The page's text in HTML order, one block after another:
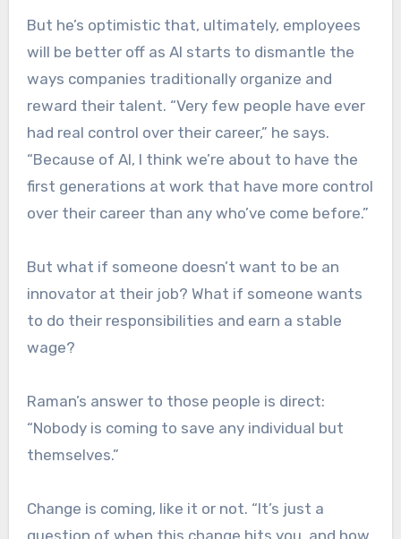
But he’s optimistic that, ultimately, employees
will be better off as AI starts to dismantle the
ways companies traditionally organize and
reward their talent. “Very few people have ever
had real control over their career,” he says.
“Because of AI, I think we’re about to have the
first generations at work that have more control
over their career than any who’ve come before.”
But what if someone doesn’t want to be an
innovator at their job? What if someone wants
to do their responsibilities and earn a stable
wage?
Raman’s answer to those people is direct:
“Nobody is coming to save any individual but
themselves.”
Change is coming, like it or not. “It’s just a
question of when this change hits you, and how